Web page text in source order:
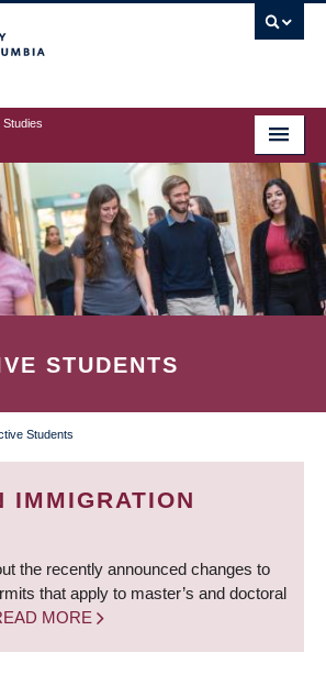
STUDENTS
Students
IMMIGRATION
the recently announced changes to
that apply to master’s and doctoral
MORE